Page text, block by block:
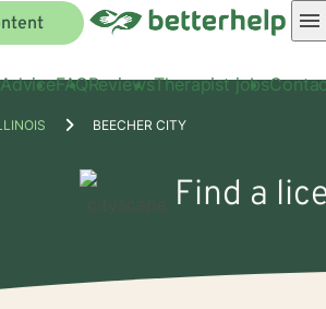
AdviceFAQReviewsTherapist jobs
BEECHER CITY
Find a